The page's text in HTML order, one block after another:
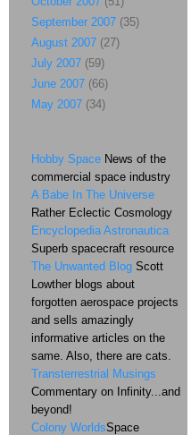
September 2007 (35)
August 2007 (27)
July 2007 (59)
June 2007 (66)
May 2007 (34)
Hobby Space News of the
commercial space industry
A Babe In The Universe
Rather Eclectic Cosmology
Encyclopedia Astronautica
Superb spacecraft resource
The Unwanted Blog Scott
Lowther blogs about
forgotten aerospace projects
and sells amazingly
informative articles on the
same. Also, there are cats.
Transterrestrial Musings
Commentary on Infinity...and
beyond!
Colony WorldsSpace